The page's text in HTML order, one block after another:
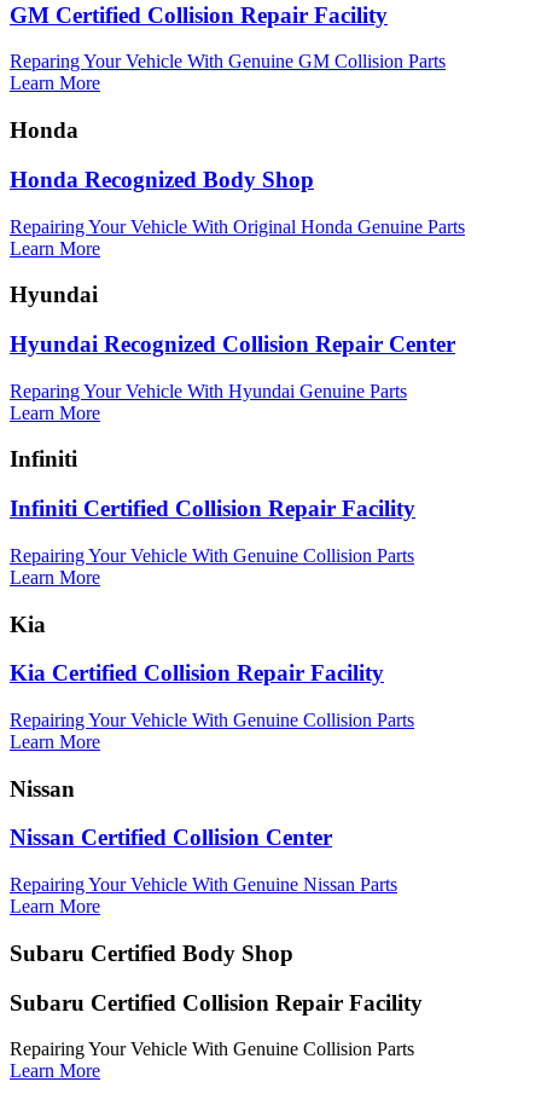
GM Certified Collision Repair Facility
Reparing Your Vehicle With Genuine GM Collision Parts
Learn More
Honda
Honda Recognized Body Shop
Repairing Your Vehicle With Original Honda Genuine Parts
Learn More
Hyundai
Hyundai Recognized Collision Repair Center
Reparing Your Vehicle With Hyundai Genuine Parts
Learn More
Infiniti
Infiniti Certified Collision Repair Facility
Repairing Your Vehicle With Genuine Collision Parts
Learn More
Kia
Kia Certified Collision Repair Facility
Repairing Your Vehicle With Genuine Collision Parts
Learn More
Nissan
Nissan Certified Collision Center
Repairing Your Vehicle With Genuine Nissan Parts
Learn More
Subaru Certified Body Shop
Subaru Certified Collision Repair Facility
Repairing Your Vehicle With Genuine Collision Parts
Learn More